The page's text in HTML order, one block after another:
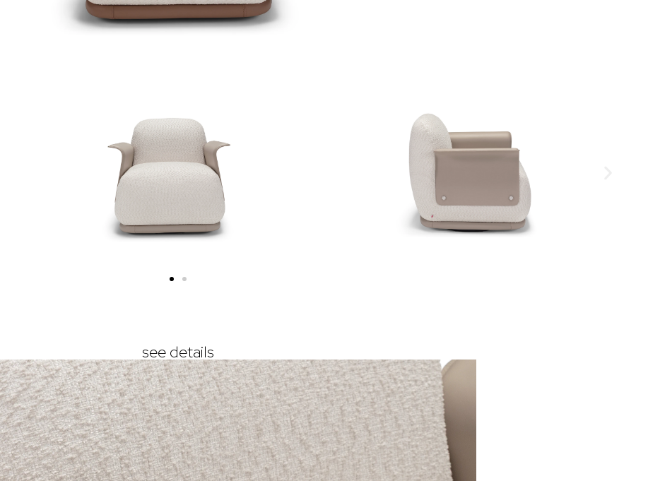
see details